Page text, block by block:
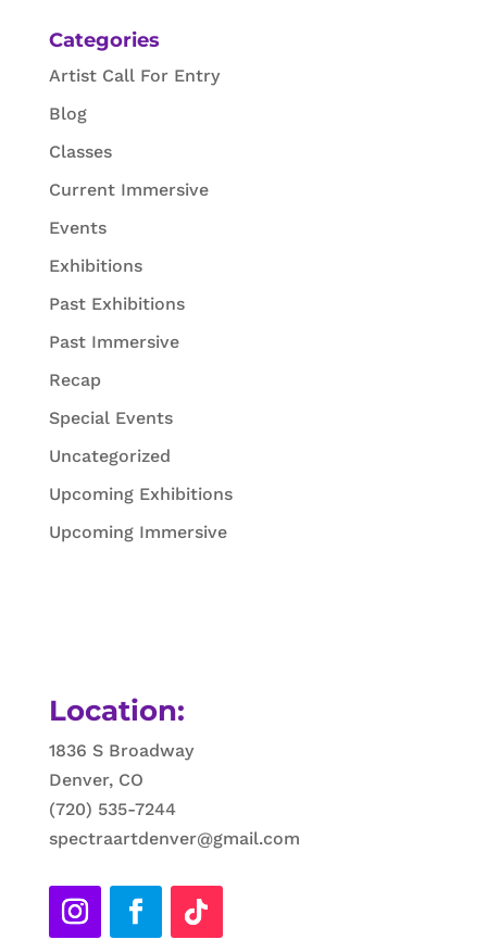
Categories
Artist Call For Entry
Blog
Classes
Current Immersive
Events
Exhibitions
Past Exhibitions
Past Immersive
Recap
Special Events
Uncategorized
Upcoming Exhibitions
Upcoming Immersive
Location:
1836 S Broadway
Denver, CO
(720) 535-7244
spectraartdenver@gmail.com